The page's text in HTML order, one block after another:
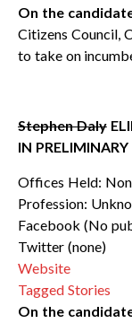
On the
Citizens Council,
to take on
Stephen Daly
IN PRELIMINARY
Offices Held:
Profession:
Facebook (No
Twitter (none)
Website
Tagged Stories
On the